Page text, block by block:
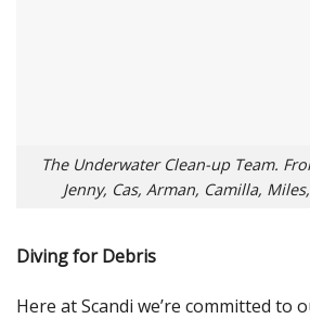
The Underwater Clean-up Team.
Jenny, Cas, Arman, Camilla,
Diving for Debris
Here at Scandi we’re committed to